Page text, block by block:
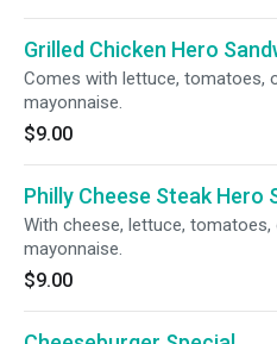
Grilled Chicken Hero
Comes with lettuce, tomatoes,
mayonnaise.
$9.00
Philly Cheese Steak Hero
With cheese, lettuce, tomatoes,
mayonnaise.
$9.00